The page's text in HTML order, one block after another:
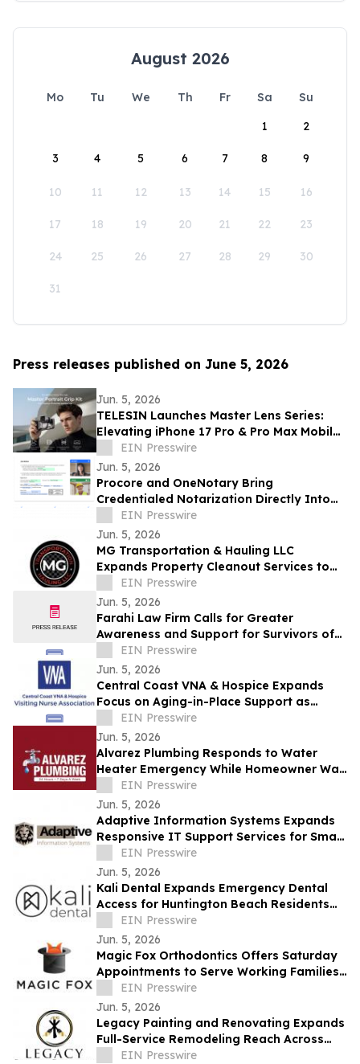
August 2026
Mo Tu We Th Fr Sa
Su
1
2
3 4 5 6 7 8 9
10 11 12 13 14 15 16
17 18 19 20 21 22 23
24 25 26 27 28 29 30
31
Press releases published on June 5, 2026
Jun. 5, 2026
TELESIN Launches Master Lens Series:
Elevating iPhone 17 Pro & Pro Max Mobile
Cinematography
EIN Presswire
Jun. 5, 2026
Procore and OneNotary Bring
Credentialed Notarization Directly Into
Construction Payments
EIN Presswire
Jun. 5, 2026
MG Transportation & Hauling LLC
Expands Property Cleanout Services to
Gilroy Amid Rising Regional Demand
EIN Presswire
Jun. 5, 2026
Farahi Law Firm Calls for Greater
Awareness and Support for Survivors of
Uber and Lyft Sexual Assault in Los
Angeles
EIN Presswire
Jun. 5, 2026
Central Coast VNA & Hospice Expands
Focus on Aging-in-Place Support as
Regional Demand Grows
EIN Presswire
Jun. 5, 2026
Alvarez Plumbing Responds to Water
Heater Emergency While Homeowner Was
Out of Town, Same-Day Replacement
Completed
EIN Presswire
Jun. 5, 2026
Adaptive Information Systems Expands
Responsive IT Support Services for Small
Businesses Across the Monterey Bay
Region
EIN Presswire
Jun. 5, 2026
Kali Dental Expands Emergency Dental
Access for Huntington Beach Residents
Facing Urgent Oral Health Needs
EIN Presswire
Jun. 5, 2026
Magic Fox Orthodontics Offers Saturday
Appointments to Serve Working Families
in Fountain Valley & Huntington Beach
EIN Presswire
Jun. 5, 2026
Legacy Painting and Renovating Expands
Full-Service Remodeling Reach Across
Monterey County
EIN Presswire